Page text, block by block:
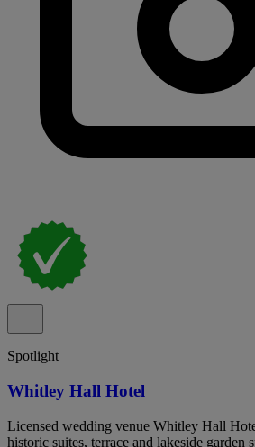
Spotlight
Whitley Hall Hotel
Licensed wedding venue Whitley Hall
historic suites, terrace and lakeside garden